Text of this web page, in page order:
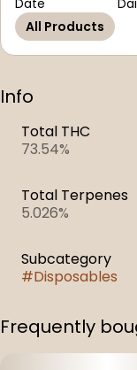
Date
All Products
Info
Total THC
73.54%
Total Terpenes
5.026%
Subcategory
#Disposables
Frequently